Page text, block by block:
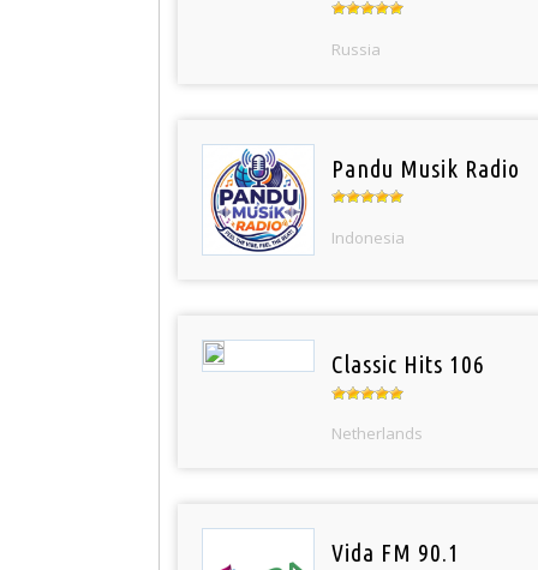
Russia
Pandu Musik Radio
Indonesia
Classic Hits 106
Netherlands
Vida FM 90.1